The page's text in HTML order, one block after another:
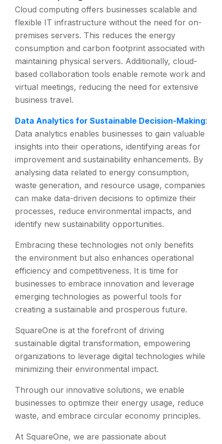
Cloud computing offers businesses scalable and
flexible IT infrastructure without the need for on-
premises servers. This reduces the energy
consumption and carbon footprint associated with
maintaining physical servers. Additionally, cloud-
based collaboration tools enable remote work and
virtual meetings, reducing the need for extensive
business travel.
Data Analytics for Sustainable Decision-Making:
Data analytics enables businesses to gain valuable
insights into their operations, identifying areas for
improvement and sustainability enhancements. By
analysing data related to energy consumption,
waste generation, and resource usage, companies
can make data-driven decisions to optimize their
processes, reduce environmental impacts, and
identify new sustainability opportunities.
Embracing these technologies not only benefits
the environment but also enhances operational
efficiency and competitiveness. It is time for
businesses to embrace innovation and leverage
emerging technologies as powerful tools for
creating a sustainable and prosperous future.
SquareOne is at the forefront of driving
sustainable digital transformation, empowering
organizations to leverage digital technologies while
minimizing their environmental impact.
Through our innovative solutions, we enable
businesses to optimize their energy usage, reduce
waste, and embrace circular economy principles.
At SquareOne, we are passionate about